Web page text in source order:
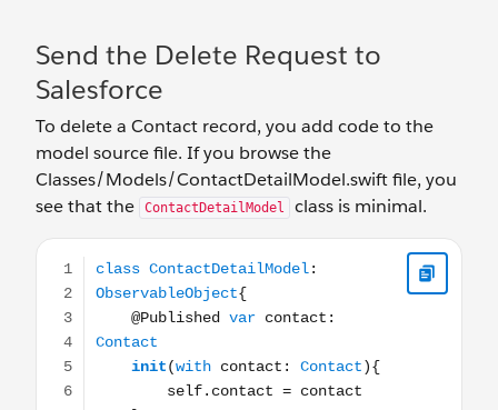
Send the Delete Request to
Salesforce
To delete a Contact record, you add code to the
model source file. If you browse the
Classes/Models/ContactDetailModel.swift file, you
see that the
ContactDetailModel
class is minimal.
class ContactDetailModel: ObservableObject{